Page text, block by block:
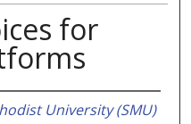
for
University (SMU)